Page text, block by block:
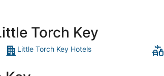
Torch Key
Little Torch Key Hotels